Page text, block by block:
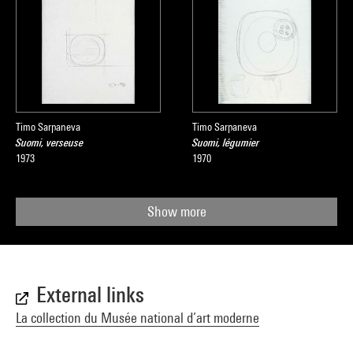
Timo Sarpaneva
Suomi, verseuse
1973
Timo Sarpaneva
Suomi, légumier
1970
Show more
External links
La collection du Musée national d’art moderne